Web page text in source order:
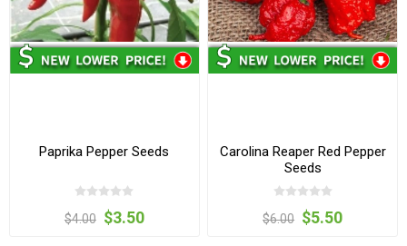
Paprika Pepper Seeds
$4.00 $3.50
Carolina Reaper Red Pepper
Seeds
$6.00 $5.50